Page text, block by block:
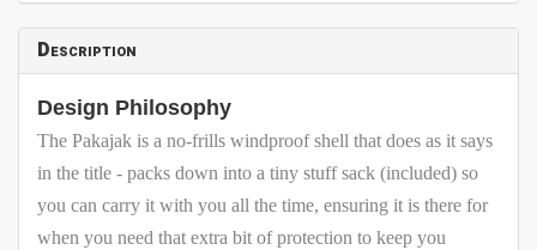
Description
Design Philosophy
The Pakajak is a no-frills windproof shell that does as it says
in the title - packs down into a tiny stuff sack (included) so
you can carry it with you all the time, ensuring it is there for
when you need that extra bit of protection to keep you